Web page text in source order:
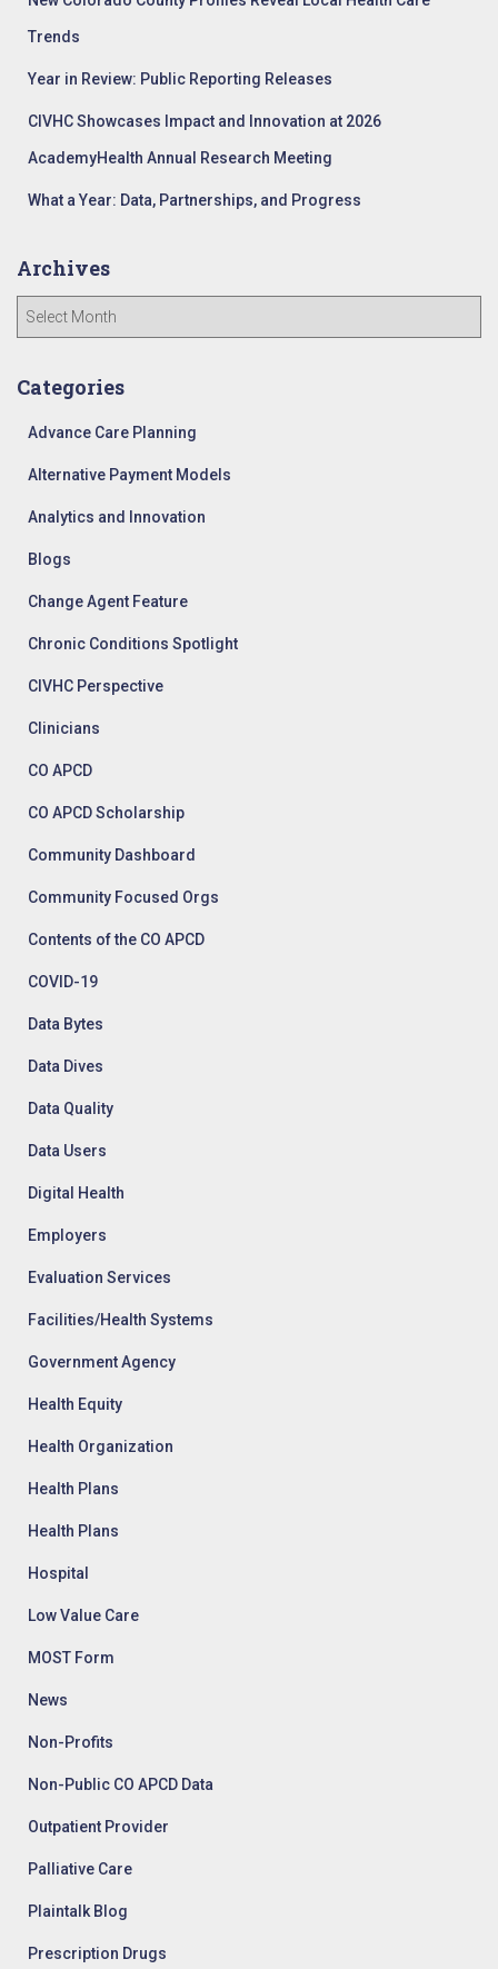
Trends
Year in Review: Public Reporting Releases
CIVHC Showcases Impact and Innovation at 2026
AcademyHealth Annual Research Meeting
What a Year: Data, Partnerships, and Progress
Archives
h
Categories
Advance Care Planning
Alternative Payment Models
Analytics and Innovation
Blogs
Change Agent Feature
Chronic Conditions Spotlight
CIVHC Perspective
Clinicians
CO APCD
CO APCD Scholarship
Community Dashboard
Community Focused Orgs
Contents of the CO APCD
COVID-19
Data Bytes
Data Dives
Data Quality
Data Users
Digital Health
Employers
Evaluation Services
Facilities/Health Systems
Government Agency
Health Equity
Health Organization
Health Plans
Health Plans
Hospital
Low Value Care
MOST Form
News
Non-Profits
Non-Public CO APCD Data
Outpatient Provider
Palliative Care
Plaintalk Blog
Prescription Drugs